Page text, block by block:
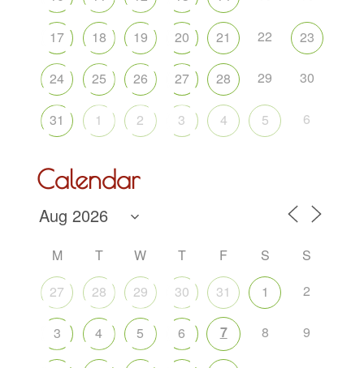
17 18 19 20 21 22 23
24 25 26 27 28 29 30
31 1 2 3 4 5 6
Calendar
M T W T F S
S
27
28 29 30 31 1 2
3 4 5 6 7 8 9